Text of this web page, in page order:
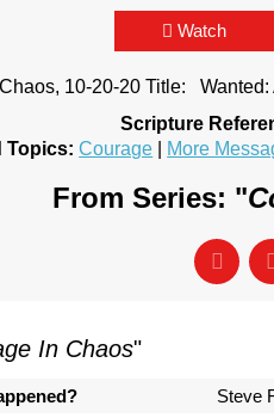
Watch
10-20-20 Title:
Scripture
Topics: Courage More
From Series: "
In Chaos"
Steve